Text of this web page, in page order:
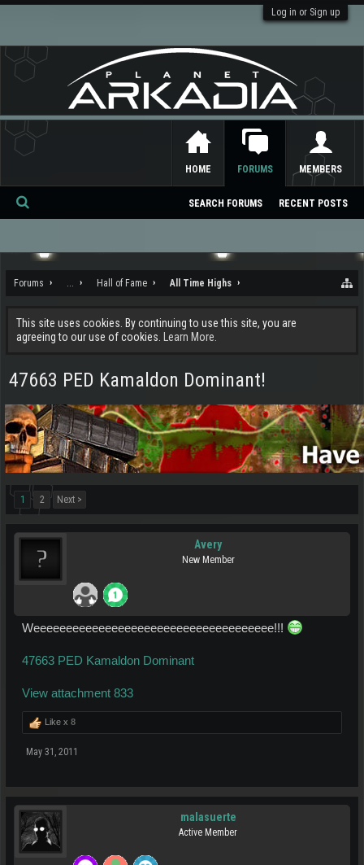
Log in or Sign up
Forums ... Hall of Fame All Time Highs
This site uses cookies. By continuing to use this site, you are
agreeing to our use of cookies.
Learn More.
47663 PED Kamaldon Dominant!
1 2 Next >
Avery
New Member
Weeeeeeeeeeeeeeeeeeeeeeeeeeeeeeeeeeeee!!!
47663 PED Kamaldon Dominant
View attachment 833
Like x 8
May 31, 2011
malasuerte
Active Member
HOME FORUMS
SEARCH FORUMS RECENT POSTS
MEMBERS
Se
ch